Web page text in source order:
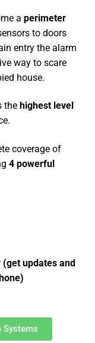
a perimeter
to doors
entry the alarm
way to scare
house.
the highest level
coverage of
4 powerful
(get updates and
Systems